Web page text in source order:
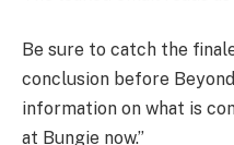
Be sure to catch the
conclusion before
information on what is
at Bungie now.”